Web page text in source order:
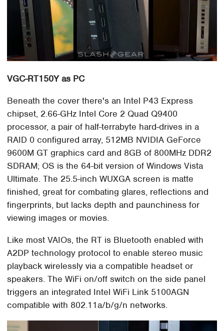
VGC-RT150Y as PC
Beneath the cover there's an Intel P43 Express
chipset, 2.66-GHz Intel Core 2 Quad Q9400
processor, a pair of half-terrabyte hard-drives in a
RAID 0 configured array, 512MB NVIDIA GeForce
9600M GT graphics card and 8GB of 800MHz DDR2
SDRAM; OS is the 64-bit version of Windows Vista
Ultimate. The 25.5-inch WUXGA screen is matte
finished, great for combating glares, reflections and
fingerprints, but lacks depth and paunchiness for
viewing images or movies.
Like most VAIOs, the RT is Bluetooth enabled with
A2DP technology protocol to enable stereo music
playback wirelessly via a compatible headset or
speakers. The WiFi on/off switch on the side panel
triggers an integrated Intel WiFi Link 5100AGN
compatible with 802.11a/b/g/n networks.